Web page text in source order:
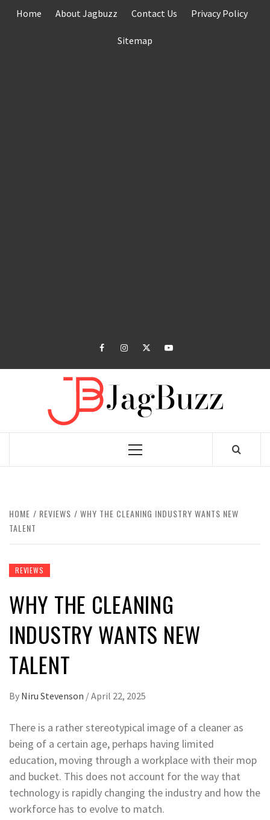
Home About Jagbuzz Contact Us Privacy Policy
Sitemap
facebookinstagramtwitteryoutube
Primary
HOME REVIEWS
WHY THE CLEANING INDUSTRY WANTS NEW
TALENT
REVIEWS
WHY THE CLEANING
INDUSTRY WANTS NEW
TALENT
By Niru Stevenson /April 22, 2025
There is a rather stereotypical image of a cleaner as
being of a certain age, perhaps having limited
education, moving through a workplace with their mop
and bucket. This does not account for the way that
technology is rapidly changing the industry and how the
workforce has to evolve to match.